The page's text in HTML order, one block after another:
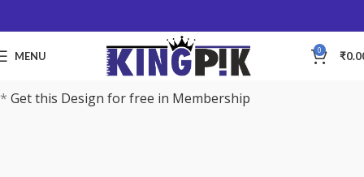
MENU 0 ₹
* Get this Design for free in Membership